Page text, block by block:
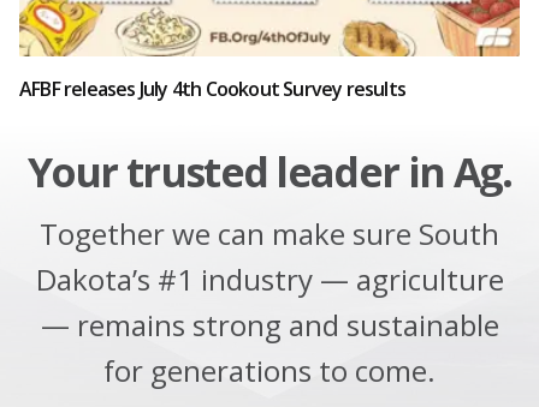
AFBF releases July 4th Cookout Survey results
Your trusted leader in Ag.
Together we can make sure South
Dakota’s #1 industry — agriculture
— remains strong and sustainable
for generations to come.